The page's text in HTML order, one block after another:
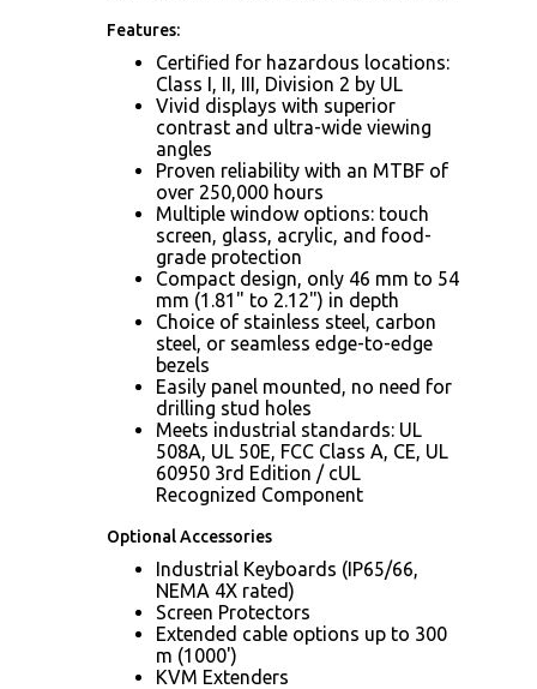
Features:
Certified for hazardous locations:
Class I, II, III, Division 2 by UL
Vivid displays with superior
contrast and ultra-wide viewing
angles
Proven reliability with an MTBF of
over 250,000 hours
Multiple window options: touch
screen, glass, acrylic, and food-
grade protection
Compact design, only 46 mm to 54
mm (1.81" to 2.12") in depth
Choice of stainless steel, carbon
steel, or seamless edge-to-edge
bezels
Easily panel mounted, no need for
drilling stud holes
Meets industrial standards: UL
508A, UL 50E, FCC Class A, CE, UL
60950 3rd Edition / cUL
Recognized Component
Optional Accessories
Industrial Keyboards (IP65/66,
NEMA 4X rated)
Screen Protectors
Extended cable options up to 300
m (1000')
KVM Extenders